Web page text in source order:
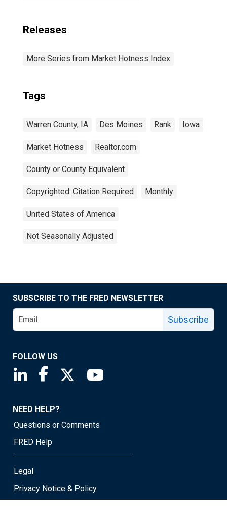
Releases
More Series from Market Hotness Index
Tags
Warren County, IA Des Moines Rank Iowa
Market Hotness Realtor.com
County or County Equivalent
Copyrighted: Citation Required Monthly
United States of America
Not Seasonally Adjusted
SUBSCRIBE TO THE FRED NEWSLETTER
Subscribe
FOLLOW US
Saint Louis Fed linkedin page
Saint Louis Fed facebook page
Saint Louis Fed X page
NEED HELP?
Questions or Comments
FRED Help
Legal
Privacy Notice & Policy